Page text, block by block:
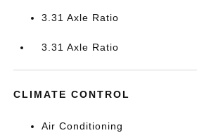
3.31 Axle Ratio
3.31 Axle Ratio
CLIMATE CONTROL
Air Conditioning